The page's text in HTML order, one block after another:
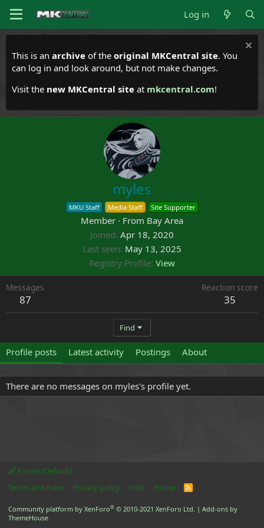
Log in
This is an archive of the original MKCentral site. You
can log in and look around, but not make changes.
Visit the new MKCentral site at mkcentral.com!
myles
MKU Staff Media Staff Site Supporter
Member · From Bay Area
Joined Apr 18, 2020
Last seen May 13, 2025
Registry Profile View
Messages
87
Reaction score
35
Find
Profile posts Latest activity Postings About
There are no messages on myles's profile yet.
Forest (Default)
Terms and rules
Privacy policy Help Home
R
Community platform by XenForo® © 2010-2021 XenForo Ltd. | Add-ons by
ThemeHouse